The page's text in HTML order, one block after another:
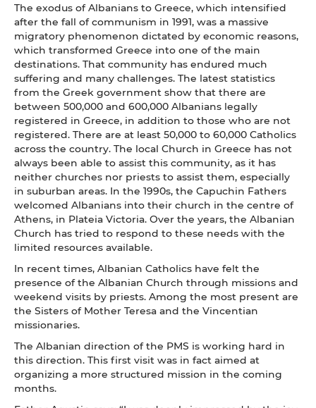
The exodus of Albanians to Greece, which intensified
after the fall of communism in 1991, was a massive
migratory phenomenon dictated by economic reasons,
which transformed Greece into one of the main
destinations. That community has endured much
suffering and many challenges. The latest statistics
from the Greek government show that there are
between 500,000 and 600,000 Albanians legally
registered in Greece, in addition to those who are not
registered. There are at least 50,000 to 60,000 Catholics
across the country. The local Church in Greece has not
always been able to assist this community, as it has
neither churches nor priests to assist them, especially
in suburban areas. In the 1990s, the Capuchin Fathers
welcomed Albanians into their church in the centre of
Athens, in Plateia Victoria. Over the years, the Albanian
Church has tried to respond to these needs with the
limited resources available.
In recent times, Albanian Catholics have felt the
presence of the Albanian Church through missions and
weekend visits by priests. Among the most present are
the Sisters of Mother Teresa and the Vincentian
missionaries.
The Albanian direction of the PMS is working hard in
this direction. This first visit was in fact aimed at
organizing a more structured mission in the coming
months.